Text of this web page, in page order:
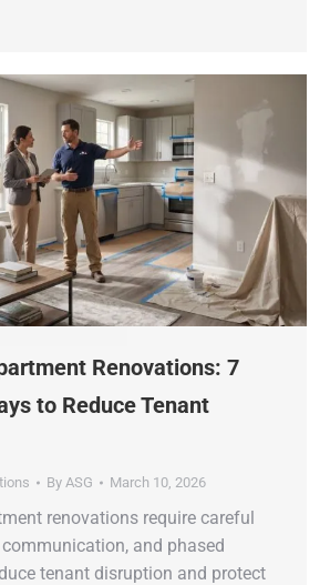
Renovations: 7
to Reduce Tenant
By ASG March 10, 2026
renovations require careful
and phased
tenant disruption and protect